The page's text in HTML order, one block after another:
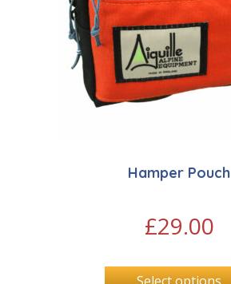
Hamper Pouch
£29.00
Select options